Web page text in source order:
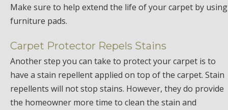
Make sure to help extend the life of your carpet by using
furniture pads.
Carpet Protector Repels Stains
Another step you can take to protect your carpet is to
have a stain repellent applied on top of the carpet. Stain
repellents will not stop stains. However, they do provide
the homeowner more time to clean the stain and